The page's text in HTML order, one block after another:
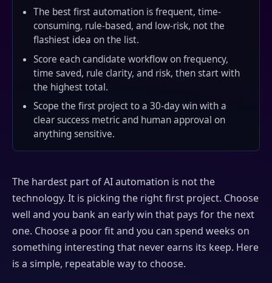
The best first automation is frequent, time-
consuming, rule-based, and low-risk, not the
flashiest idea on the list.
Score each candidate workflow on frequency,
time saved, rule clarity, and risk, then start with
the highest total.
Scope the first project to a 30-day win with a
clear success metric and human approval on
anything sensitive.
The hardest part of AI automation is not the
technology. It is picking the right first project. Choose
well and you bank an early win that pays for the next
one. Choose a poor fit and you can spend weeks on
something interesting that never earns its keep. Here
is a simple, repeatable way to choose.